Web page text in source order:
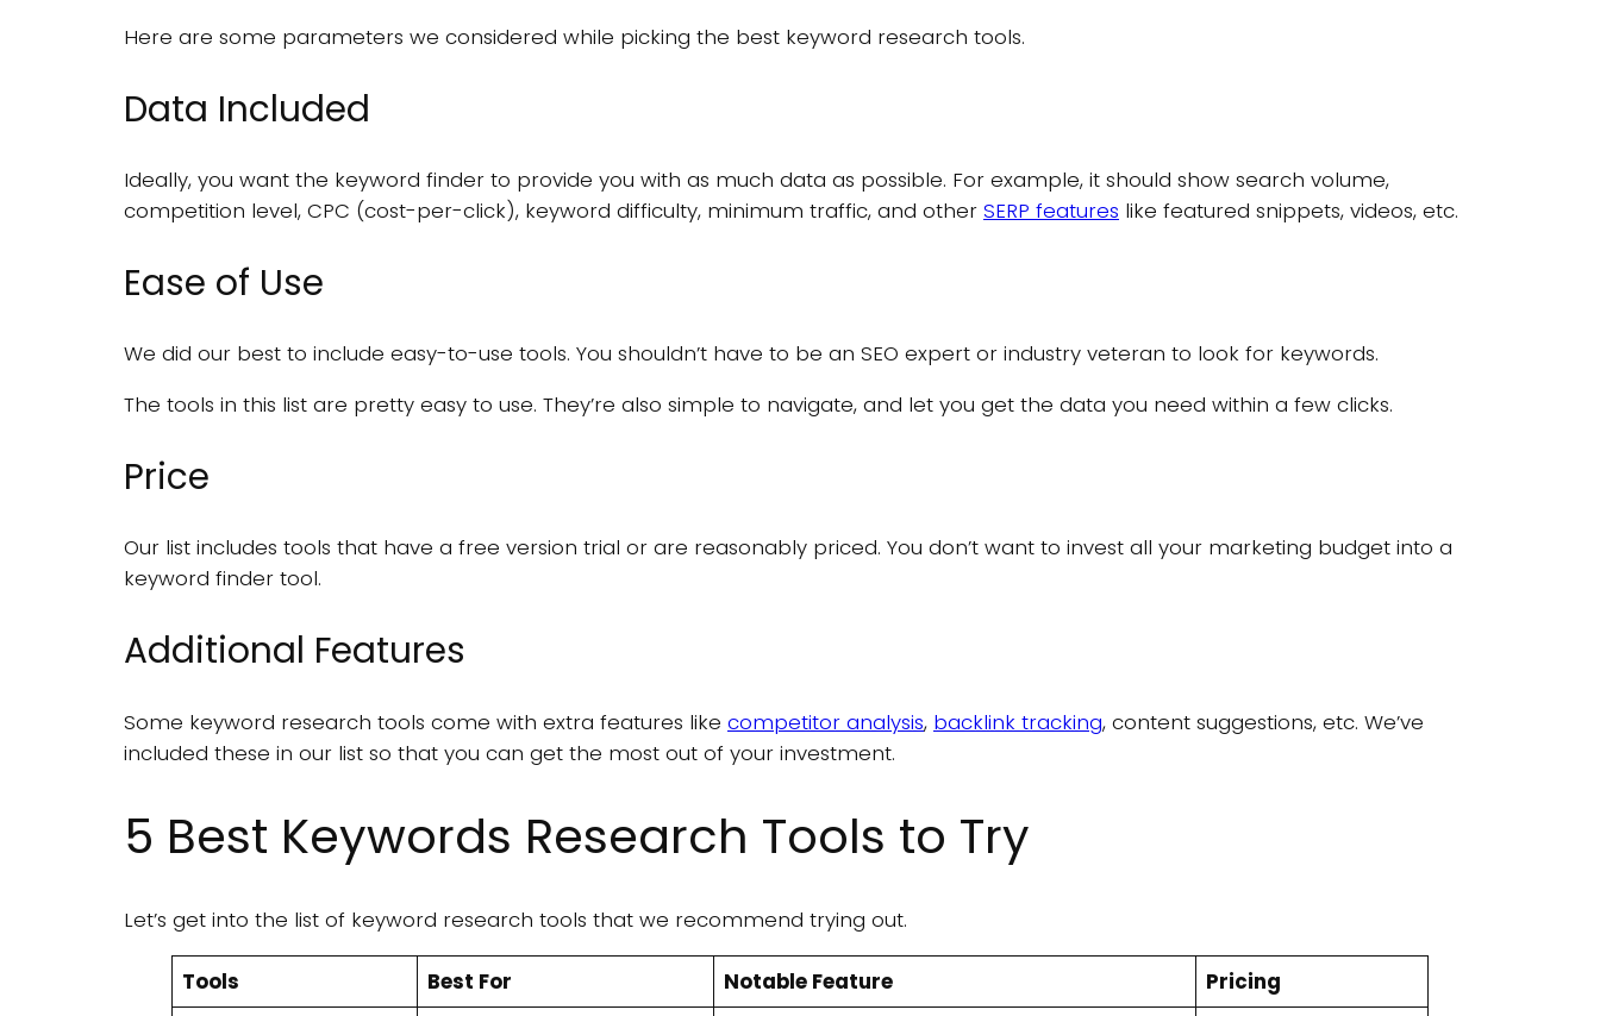
Here are some parameters we considered while picking the best keyword research tools.
Data Included
Ideally, you want the keyword finder to provide you with as much data as possible. For example, it should show search volume,
competition level, CPC (cost-per-click), keyword difficulty, minimum traffic, and other SERP features like featured snippets, videos, etc.
Ease of Use
We did our best to include easy-to-use tools. You shouldn’t have to be an SEO expert or industry veteran to look for keywords.
The tools in this list are pretty easy to use. They’re also simple to navigate, and let you get the data you need within a few clicks.
Price
Our list includes tools that have a free version trial or are reasonably priced. You don’t want to invest all your marketing budget into a
keyword finder tool.
Additional Features
Some keyword research tools come with extra features like competitor analysis, backlink tracking, content suggestions, etc. We’ve
included these in our list so that you can get the most out of your investment.
5 Best Keywords Research Tools to Try
Let’s get into the list of keyword research tools that we recommend trying out.
Tools Best For Notable Feature
Pricing